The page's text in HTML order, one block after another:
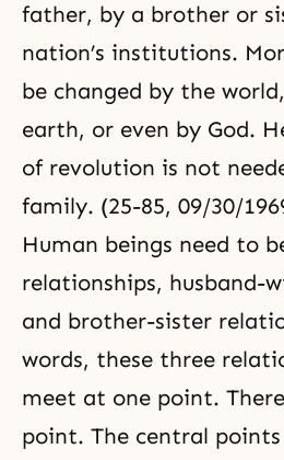
father, by a brother or
nation’s institutions.
be changed by the
earth, or even by God.
of revolution is not
family. (25-85, 09/30/
Human beings need to
relationships, husband-
and brother-sister
words, these three
meet at one point.
point. The central